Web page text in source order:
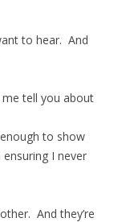
to hear. And
tell you about
to show
I never
And they’re